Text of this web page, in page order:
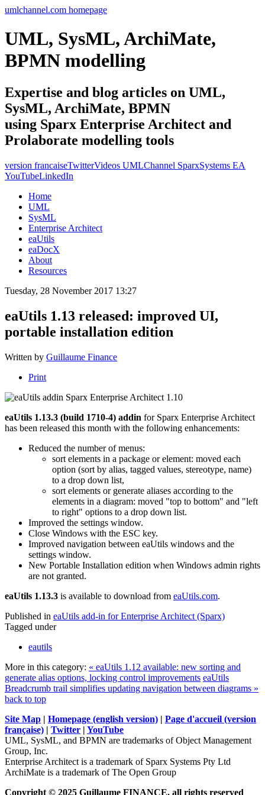
umlchannel.com homepage
UML, SysML, ArchiMate,
BPMN modelling
Expertise and blog articles on UML,
SysML, ArchiMate, BPMN
using Sparx Enterprise Architect and
Prolaborate modelling tools
version francaiseTwitterVideos UMLChannel SparxSystems EA
YouTubeLinkedIn
Home
UML
SysML
Enterprise Architect
eaUtils
eaDocX
About
Resources
Tuesday, 28 November 2017 13:27
eaUtils 1.13 released: improved UI,
portable installation edition
Written by Guillaume Finance
Print
eaUtils 1.13.3 (build 1710-4) addin for Sparx Enterprise Architect
has been released this month with the following enhancements:
Reduced the number of menus:
sort elements in a package or element: moved each
option (sort by alias, tagged values, stereotype, name)
to a drop down list,
sort elements or generate aliases according to the
elements in a diagram: moved "top to bottom" and "left
to right" options to a drop down list.
Improved the settings window.
Close Windows with the ESC key.
Improved navigation between eaUtils windows and the
settings window.
New Portable Installation edition when Windows admin rights
are not granted.
eaUtils 1.13.3 is available to download from eaUtils.com.
Published in eaUtils add-in for Enterprise Architect (Sparx)
Tagged under
eautils
More in this category: « eaUtils 1.12 available: new sorting and
generate alias options, locking control improvements eaUtils
Breadcrumb trail simplifies updating navigation between diagrams »
back to top
Site Map | Homepage (english version) | Page d'accueil (version
française) | Twitter | YouTube
UML, SysML, and BPMN are trademarks of Object Management
Group, Inc.
Enterprise Architect is a trademark of Sparx Systems Pty Ltd
ArchiMate is a trademark of The Open Group
Copyright © 2025 Guillaume FINANCE, all rights reserved